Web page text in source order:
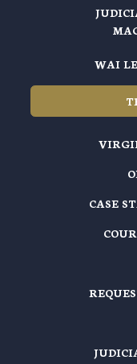
WAI
CASE